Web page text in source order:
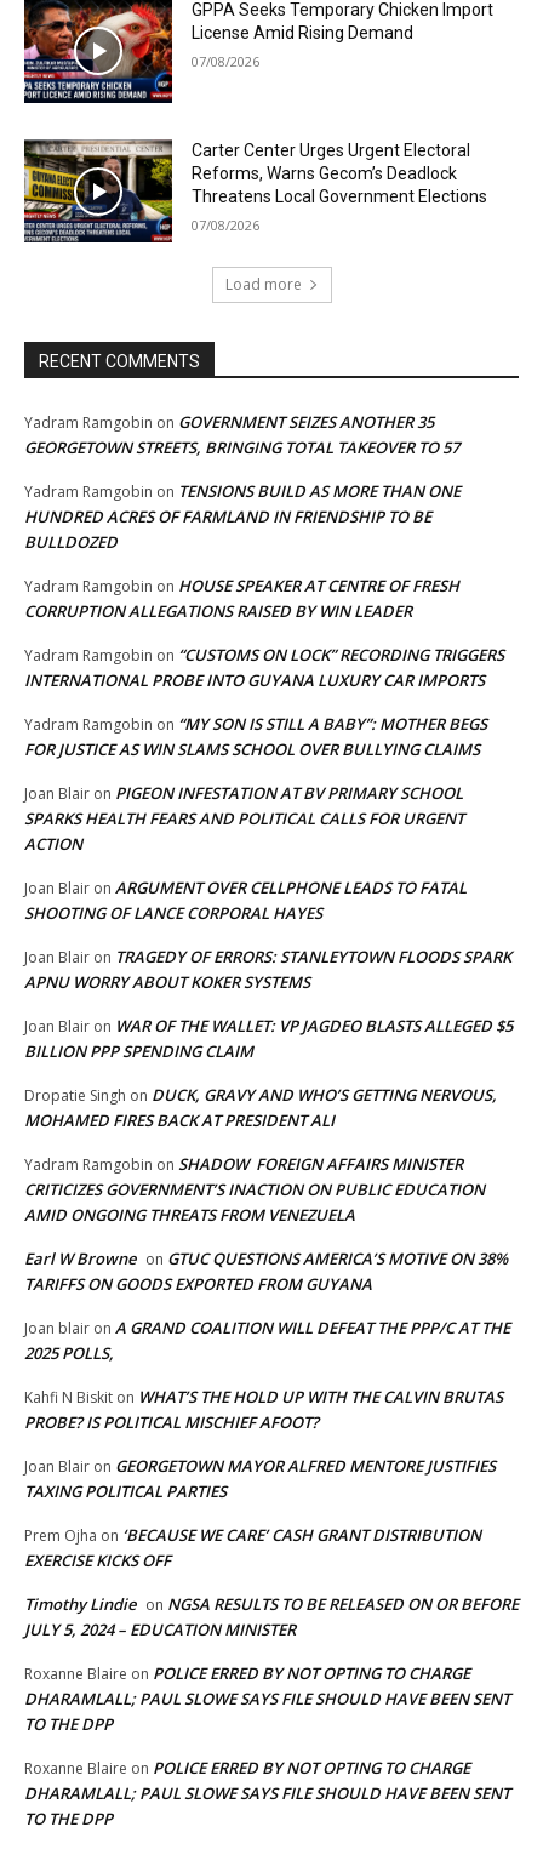
GPPA Seeks Temporary Chicken Import
License Amid Rising Demand
07/08/2026
Carter Center Urges Urgent Electoral
Reforms, Warns Gecom’s Deadlock
Threatens Local Government Elections
07/08/2026
Load more
RECENT COMMENTS
Yadram Ramgobin on GOVERNMENT SEIZES ANOTHER 35
GEORGETOWN STREETS, BRINGING TOTAL TAKEOVER TO 57
Yadram Ramgobin on TENSIONS BUILD AS MORE THAN ONE
HUNDRED ACRES OF FARMLAND IN FRIENDSHIP TO BE
BULLDOZED
Yadram Ramgobin on HOUSE SPEAKER AT CENTRE OF FRESH
CORRUPTION ALLEGATIONS RAISED BY WIN LEADER
Yadram Ramgobin on “CUSTOMS ON LOCK” RECORDING TRIGGERS
INTERNATIONAL PROBE INTO GUYANA LUXURY CAR IMPORTS
Yadram Ramgobin on “MY SON IS STILL A BABY”: MOTHER BEGS
FOR JUSTICE AS WIN SLAMS SCHOOL OVER BULLYING CLAIMS
Joan Blair on PIGEON INFESTATION AT BV PRIMARY SCHOOL
SPARKS HEALTH FEARS AND POLITICAL CALLS FOR URGENT
ACTION
Joan Blair on ARGUMENT OVER CELLPHONE LEADS TO FATAL
SHOOTING OF LANCE CORPORAL HAYES
Joan Blair on TRAGEDY OF ERRORS: STANLEYTOWN FLOODS SPARK
APNU WORRY ABOUT KOKER SYSTEMS
Joan Blair on WAR OF THE WALLET: VP JAGDEO BLASTS ALLEGED $5
BILLION PPP SPENDING CLAIM
Dropatie Singh on DUCK, GRAVY AND WHO’S GETTING NERVOUS,
MOHAMED FIRES BACK AT PRESIDENT ALI
Yadram Ramgobin on SHADOW FOREIGN AFFAIRS MINISTER
CRITICIZES GOVERNMENT’S INACTION ON PUBLIC EDUCATION
AMID ONGOING THREATS FROM VENEZUELA
Earl W Browne on GTUC QUESTIONS AMERICA’S MOTIVE ON 38%
TARIFFS ON GOODS EXPORTED FROM GUYANA
Joan blair on A GRAND COALITION WILL DEFEAT THE PPP/C AT THE
2025 POLLS,
Kahfi N Biskit on WHAT’S THE HOLD UP WITH THE CALVIN BRUTAS
PROBE? IS POLITICAL MISCHIEF AFOOT?
Joan Blair on GEORGETOWN MAYOR ALFRED MENTORE JUSTIFIES
TAXING POLITICAL PARTIES
Prem Ojha on ‘BECAUSE WE CARE’ CASH GRANT DISTRIBUTION
EXERCISE KICKS OFF
Timothy Lindie on NGSA RESULTS TO BE RELEASED ON OR BEFORE
JULY 5, 2024 – EDUCATION MINISTER
Roxanne Blaire on POLICE ERRED BY NOT OPTING TO CHARGE
DHARAMLALL; PAUL SLOWE SAYS FILE SHOULD HAVE BEEN SENT
TO THE DPP
Roxanne Blaire on POLICE ERRED BY NOT OPTING TO CHARGE
DHARAMLALL; PAUL SLOWE SAYS FILE SHOULD HAVE BEEN SENT
TO THE DPP